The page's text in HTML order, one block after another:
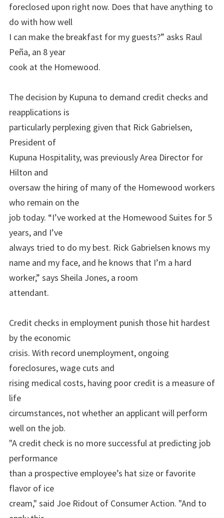
foreclosed upon right now. Does that have anything to
do with how well
I can make the breakfast for my guests?” asks Raul
Peña, an 8 year
cook at the Homewood.
The decision by Kupuna to demand credit checks and
reapplications is
particularly perplexing given that Rick Gabrielsen,
President of
Kupuna Hospitality, was previously Area Director for
Hilton and
oversaw the hiring of many of the Homewood workers
who remain on the
job today. “I’ve worked at the Homewood Suites for 5
years, and I’ve
always tried to do my best. Rick Gabrielsen knows my
name and my face, and he knows that I’m a hard
worker,” says Sheila Jones, a room
attendant.
Credit checks in employment punish those hit hardest
by the economic
crisis. With record unemployment, ongoing
foreclosures, wage cuts and
rising medical costs, having poor credit is a measure of
life
circumstances, not whether an applicant will perform
well on the job.
"A credit check is no more successful at predicting job
performance
than a prospective employee’s hat size or favorite
flavor of ice
cream," said Joe Ridout of Consumer Action. "And to